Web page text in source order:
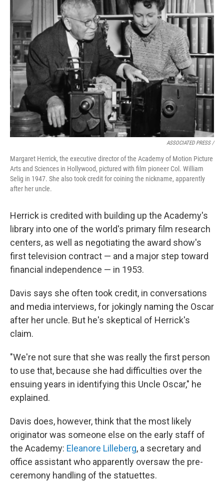
ASSOCIATED PRESS /
Margaret Herrick, the executive director of the Academy of Motion Picture
Arts and Sciences in Hollywood, pictured with film pioneer Col. William
Selig in 1947. She also took credit for coining the nickname, apparently
after her uncle.
Herrick is credited with building up the Academy's
library into one of the world's primary film research
centers, as well as negotiating the award show's
first television contract — and a major step toward
financial independence — in 1953.
Davis says she often took credit, in conversations
and media interviews, for jokingly naming the Oscar
after her uncle. But he's skeptical of Herrick's
claim.
"We're not sure that she was really the first person
to use that, because she had difficulties over the
ensuing years in identifying this Uncle Oscar," he
explained.
Davis does, however, think that the most likely
originator was someone else on the early staff of
the Academy: Eleanore Lilleberg, a secretary and
office assistant who apparently oversaw the pre-
ceremony handling of the statuettes.